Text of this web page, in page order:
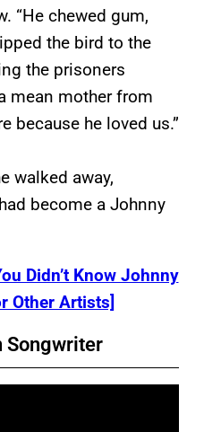
“He chewed gum,
the bird to the
the prisoners
mean mother from
because he loved us.”
walked away,
become a Johnny
Didn’t Know Johnny
Other Artists]
Songwriter